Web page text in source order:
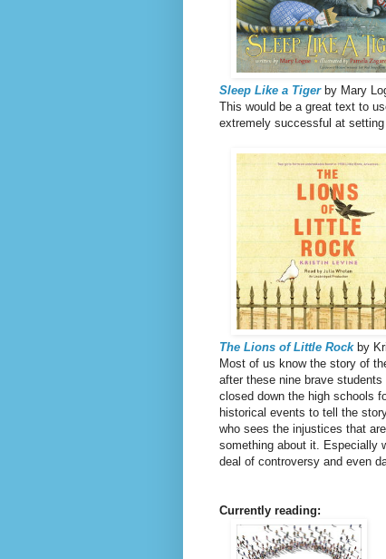
Sleep Like a Tigerby Mary
This would be a great text to
extremely successful at
The Lions of Little Rockby
Most of us know the story of
after these nine brave
closed down the high schools
historical events to tell the
who sees the injustices that
something about it. Especially
deal of controversy and even
Currently reading: